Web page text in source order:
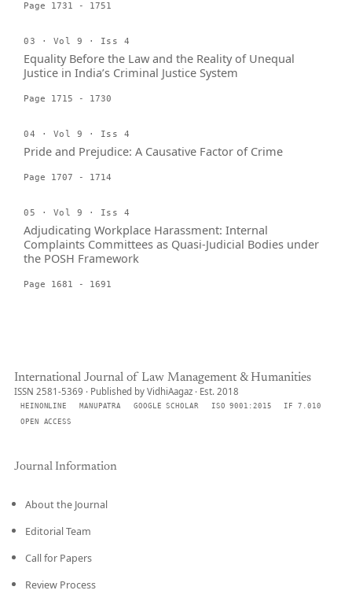
Page 1731 - 1751
03 · Vol 9 · Iss 4
Equality Before the Law and the Reality of Unequal
Justice in India’s Criminal Justice System
Page 1715 - 1730
04 · Vol 9 · Iss 4
Pride and Prejudice: A Causative Factor of Crime
Page 1707 - 1714
05 · Vol 9 · Iss 4
Adjudicating Workplace Harassment: Internal
Complaints Committees as Quasi-Judicial Bodies under
the POSH Framework
Page 1681 - 1691
International Journal of Law Management & Humanities
ISSN 2581-5369 · Published by VidhiAagaz · Est. 2018
HEINONLINE MANUPATRA GOOGLE SCHOLAR ISO 9001:2015
IF 7.010
OPEN ACCESS
Journal Information
About the Journal
Editorial Team
Call for Papers
Review Process